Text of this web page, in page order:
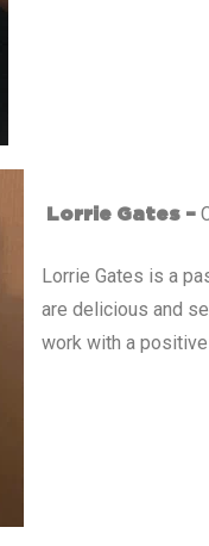
Lorrie Gates –
Lorrie Gates is a
are delicious and
work with a